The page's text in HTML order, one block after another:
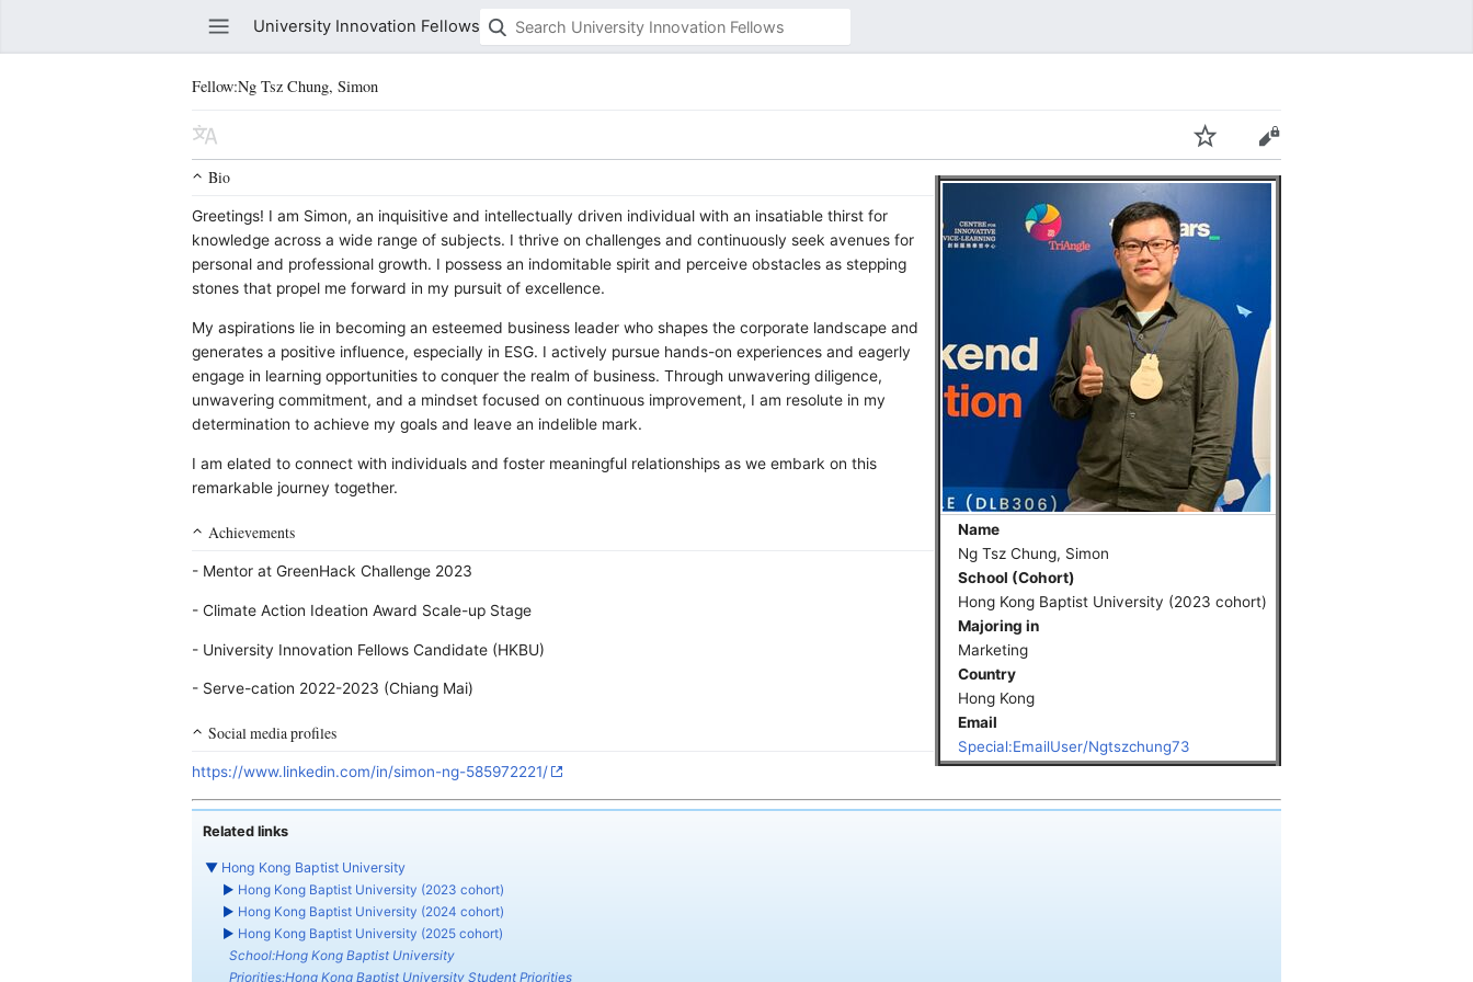
University Innovation Fellows
Fellow:Ng Tsz Chung, Simon
Watch this page
Name
Ng Tsz Chung, Simon
School (Cohort)
Hong Kong Baptist University (2023 cohort)
Majoring in
Marketing
Country
Hong Kong
Email
Special:EmailUser/Ngtszchung73
Bio
Greetings! I am Simon, an inquisitive and intellectually driven individual with an insatiable thirst for
knowledge across a wide range of subjects. I thrive on challenges and continuously seek avenues for
personal and professional growth. I possess an indomitable spirit and perceive obstacles as stepping
stones that propel me forward in my pursuit of excellence.
My aspirations lie in becoming an esteemed business leader who shapes the corporate landscape and
generates a positive influence, especially in ESG. I actively pursue hands-on experiences and eagerly
engage in learning opportunities to conquer the realm of business. Through unwavering diligence,
unwavering commitment, and a mindset focused on continuous improvement, I am resolute in my
determination to achieve my goals and leave an indelible mark.
I am elated to connect with individuals and foster meaningful relationships as we embark on this
remarkable journey together.
Achievements
- Mentor at GreenHack Challenge 2023
- Climate Action Ideation Award Scale-up Stage
- University Innovation Fellows Candidate (HKBU)
- Serve-cation 2022-2023 (Chiang Mai)
Social media profiles
https://www.linkedin.com/in/simon-ng-585972221/
Related links
▼ Hong Kong Baptist University
► Hong Kong Baptist University (2023 cohort)
► Hong Kong Baptist University (2024 cohort)
► Hong Kong Baptist University (2025 cohort)
School:Hong Kong Baptist University
Priorities:Hong Kong Baptist University Student Priorities